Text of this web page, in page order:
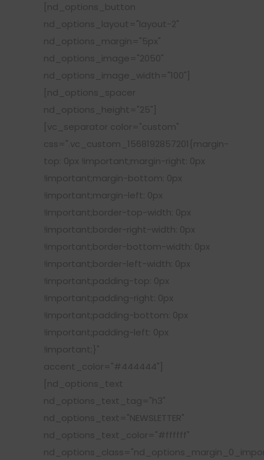
[nd_options_button
nd_options_layout="layout-2"
nd_options_margin="5px"
nd_options_image="2050"
nd_options_image_width="100"]
[nd_options_spacer
nd_options_height="25"]
[vc_separator color="custom"
css=".vc_custom_1568192857201{margin-
top: 0px !important;margin-right: 0px
!important;margin-bottom: 0px
!important;margin-left: 0px
!important;border-top-width: 0px
!important;border-right-width: 0px
!important;border-bottom-width: 0px
!important;border-left-width: 0px
!important;padding-top: 0px
!important;padding-right: 0px
!important;padding-bottom: 0px
!important;padding-left: 0px
!important;}"
accent_color="#444444"]
[nd_options_text
nd_options_text_tag="h3"
nd_options_text="NEWSLETTER"
nd_options_text_color="#ffffff"